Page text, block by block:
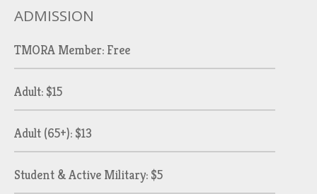
ADMISSION
TMORA Member: Free
Adult: $15
Adult (65+): $13
Student & Active Military: $5